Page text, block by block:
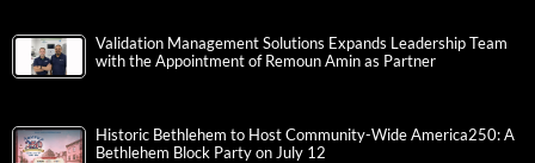
Validation Management Solutions Expands Leadership Team
with the Appointment of Remoun Amin as Partner
Historic Bethlehem to Host Community-Wide America250: A
Bethlehem Block Party on July 12